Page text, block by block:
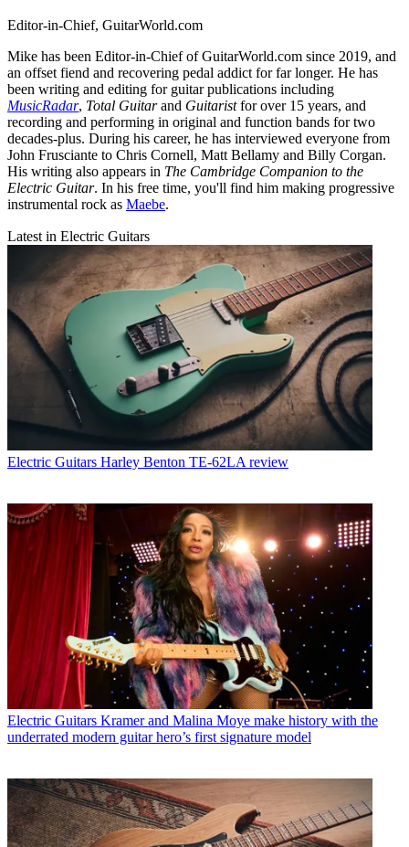
Editor-in-Chief, GuitarWorld.com
Mike has been Editor-in-Chief of GuitarWorld.com since 2019, and
an offset fiend and recovering pedal addict for far longer. He has
been writing and editing for guitar publications including
MusicRadar, Total Guitarand Guitaristfor over 15 years, and
recording and performing in original and function bands for two
decades-plus. During his career, he has interviewed everyone from
John Frusciante to Chris Cornell, Matt Bellamy and Billy Corgan.
His writing also appears in The Cambridge Companion to the
Electric Guitar. In his free time, you'll find him making progressive
instrumental rock as Maebe.
Latest in Electric Guitars
Electric Guitars Harley Benton TE-62LA review
Electric Guitars Kramer and Malina Moye make history with the
underrated modern guitar hero’s first signature model